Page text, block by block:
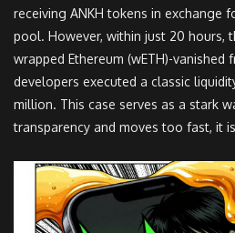
receiving ANKH tokens in exchange
pool. However, within just 20 hours,
wrapped Ethereum (wETH)-
developers executed a classic
million. This case serves as a stark
transparency and moves too fast, it